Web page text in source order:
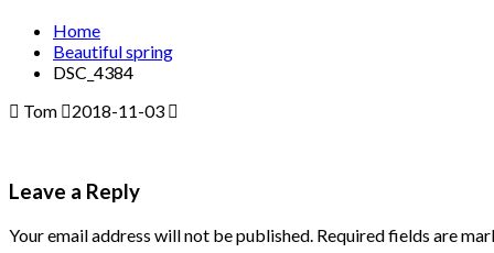
Home
Beautiful spring
DSC_4384
Tom
2018-11-03
Leave a Reply
Your email address will not be published. Required fields are